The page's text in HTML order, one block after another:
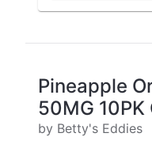
Pineapple
50MG 10PK
by Betty's Eddies